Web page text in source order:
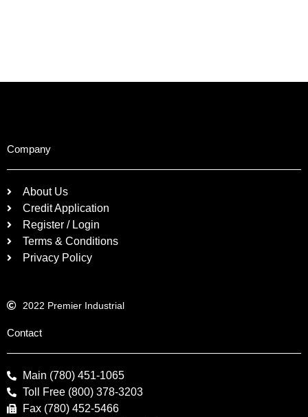
Company
About Us
Credit Application
Register / Login
Terms & Conditions
Privacy Policy
2022 Premier Industrial
Contact
Main (780) 451-1065
Toll Free (800) 378-3203
Fax (780) 452-5466